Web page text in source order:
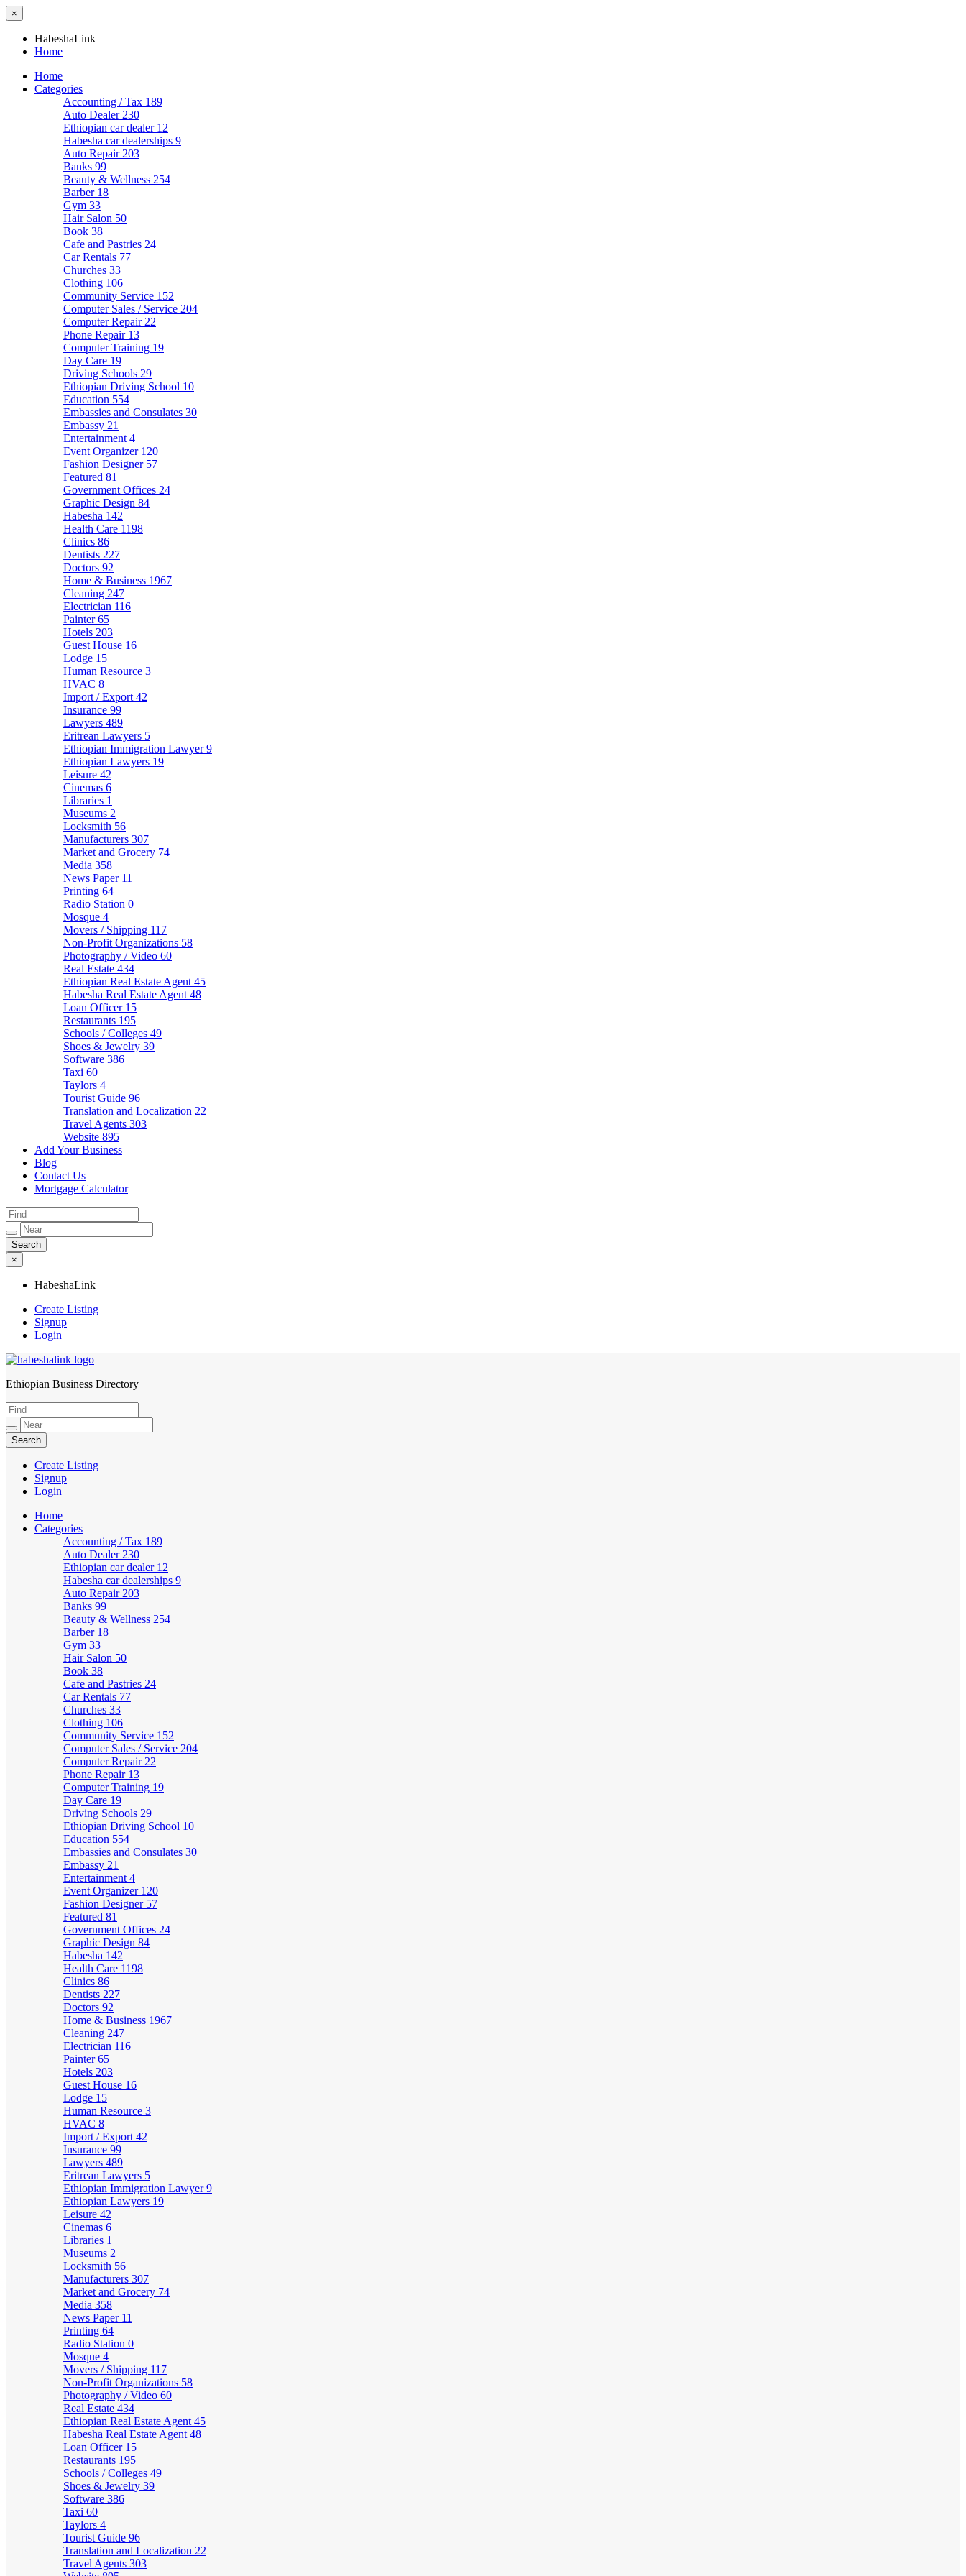
×
HabeshaLink
Home
Home
Categories
Accounting / Tax 189
Auto Dealer 230
Ethiopian car dealer 12
Habesha car dealerships 9
Auto Repair 203
Banks 99
Beauty & Wellness 254
Barber 18
Gym 33
Hair Salon 50
Book 38
Cafe and Pastries 24
Car Rentals 77
Churches 33
Clothing 106
Community Service 152
Computer Sales / Service 204
Computer Repair 22
Phone Repair 13
Computer Training 19
Day Care 19
Driving Schools 29
Ethiopian Driving School 10
Education 554
Embassies and Consulates 30
Embassy 21
Entertainment 4
Event Organizer 120
Fashion Designer 57
Featured 81
Government Offices 24
Graphic Design 84
Habesha 142
Health Care 1198
Clinics 86
Dentists 227
Doctors 92
Home & Business 1967
Cleaning 247
Electrician 116
Painter65
Hotels 203
Guest House 16
Lodge 15
Human Resource 3
HVAC 8
Import / Export 42
Insurance 99
Lawyers 489
Eritrean Lawyers 5
Ethiopian Immigration Lawyer9
Ethiopian Lawyers 19
Leisure 42
Cinemas 6
Libraries 1
Museums 2
Locksmith 56
Manufacturers 307
Market and Grocery 74
Media 358
News Paper 11
Printing 64
Radio Station 0
Mosque 4
Movers / Shipping 117
Non-Profit Organizations 58
Photography / Video 60
Real Estate 434
Ethiopian Real Estate Agent 45
Habesha Real Estate Agent 48
Loan Officer 15
Restaurants 195
Schools / Colleges 49
Shoes & Jewelry 39
Software 386
Taxi 60
Taylors 4
Tourist Guide 96
Translation and Localization 22
Travel Agents 303
Website 895
Add Your Business
Blog
Contact Us
Mortgage Calculator
×
HabeshaLink
Create Listing
Signup
Login
HabeshaLink
Ethiopian Business Directory
Create Listing
Signup
Login
Home
Categories
Accounting / Tax 189
Auto Dealer 230
Ethiopian car dealer 12
Habesha car dealerships 9
Auto Repair 203
Banks 99
Beauty & Wellness 254
Barber 18
Gym 33
Hair Salon 50
Book 38
Cafe and Pastries 24
Car Rentals 77
Churches 33
Clothing 106
Community Service 152
Computer Sales / Service 204
Computer Repair 22
Phone Repair 13
Computer Training 19
Day Care 19
Driving Schools 29
Ethiopian Driving School 10
Education 554
Embassies and Consulates 30
Embassy 21
Entertainment 4
Event Organizer 120
Fashion Designer 57
Featured 81
Government Offices 24
Graphic Design 84
Habesha 142
Health Care 1198
Clinics 86
Dentists 227
Doctors 92
Home & Business 1967
Cleaning 247
Electrician 116
Painter65
Hotels 203
Guest House 16
Lodge 15
Human Resource 3
HVAC 8
Import / Export 42
Insurance 99
Lawyers 489
Eritrean Lawyers 5
Ethiopian Immigration Lawyer9
Ethiopian Lawyers 19
Leisure 42
Cinemas 6
Libraries 1
Museums 2
Locksmith 56
Manufacturers 307
Market and Grocery 74
Media 358
News Paper 11
Printing 64
Radio Station 0
Mosque 4
Movers / Shipping 117
Non-Profit Organizations 58
Photography / Video 60
Real Estate 434
Ethiopian Real Estate Agent 45
Habesha Real Estate Agent 48
Loan Officer 15
Restaurants 195
Schools / Colleges 49
Shoes & Jewelry 39
Software 386
Taxi 60
Taylors 4
Tourist Guide 96
Translation and Localization 22
Travel Agents 303